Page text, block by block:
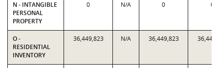
N - INTANGIBLE
PERSONAL
PROPERTY
0 N/A 0 0
O -
RESIDENTIAL
INVENTORY
36,449,823 N/A 36,449,823